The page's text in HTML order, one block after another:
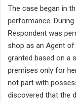
The case began in
performance.
Respondent was
shop as an Agent of
granted based on a
premises only for
not part with
discovered that the